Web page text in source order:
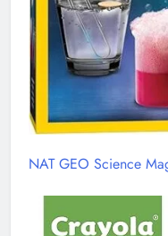
NAT GEO Science